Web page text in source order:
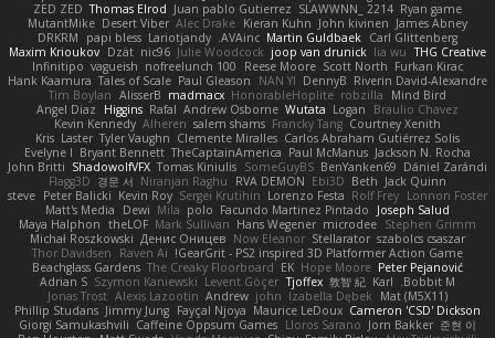
Ryan game
SLAWWNN_ 2214
Juan pablo Gutierrez
Thomas Elrod
ZED ZED
James Abney
John kivinen
Kieran Kuhn
Alec Drake
Desert Viber
MutantMike
Carl Glittenberg
Martin Guldbaek
AVAinc.
Lariotjandy
papi bless
DRKRM
THG Creative
lia wu
joop van drunick
Julie Woodcock
nic96
Dzät
Maxim Krioukov
Furkan Kirac
Scott North
Reese Moore
nofreelunch 100
vagueish
Infinitipo
Riverin David-Alexandre
DennyB
NAN YI
Paul Gleason
Tales of Scale
Hank Kaamura
Mind Bird
robzilla
HonorableHoplite
madmacx
AlisserB
Tim Boylan
Braulio Chavez
Logan
Wutata
Andrew Osborne
Rafal
Higgins
Angel Diaz
Courtney Xenith
Francky Tang
salem shams
Alheren
Kevin Kennedy
Carlos Abraham Gutiérrez Solis
Clemente Miralles
Tyler Vaughn
Laster
Kris
Jackson N. Rocha
Paul McManus
TheCaptainAmerica
Bryant Bennett
Evelyne I
Dániel Zarándi
BenYanken69
SomeGuyBS
Tomas Kiniulis
ShadowolfVFX
John Britti
Jack Quinn
Beth
Ebi3D
RVA DEMON
Niranjan Raghu
경문 서
Flagg3D
Lonnon Foster
Rolf Frey
Lorenzo Festa
Sergei Krutihin
Kevin Roy
Peter Balicki
steve
Joseph Salud
Facundo Martinez Pintado
polo
Mila
Dewi
Matt's Media
Stephen Grimm
microdee
Hans Wegener
Mark Sullivan
theLOF
Maya Halphon
szabolcs csaszar
Stellarator
Now Eleanor
Денис Оницев
Michał Roszkowski
GearGrit - PS2 inspired 3D Platformer Action Game!
Raven Ai
Thor Davidsen
Peter Pejanović
Hope Moore
EK
The Creaky Floorboard
Beachglass Gardens
Bobbit M.
Karl
敦智 紀
Tjoffex
Levent Göçer
Szymon Kaniewski
Adrian S
Mat (M5X11)
Izabella Dębek
john
Andrew
Alexis Lazootin
Jonas Trost
Cameron 'CSD' Dickson
Maurice LeDoux
Fayçal Njoya
Jimmy Jung
Phillip Studans
준현 이
Jorn Bakker
Lloros Sarano
Caffeine Oppsum Games
Giorgi Samukashvili